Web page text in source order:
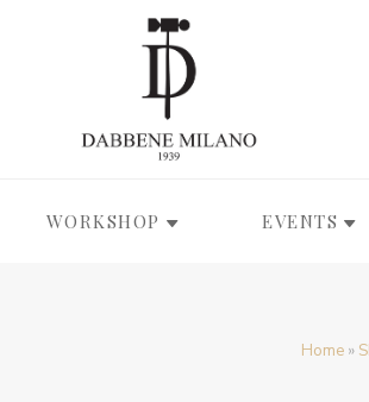
WORKSHOP EVENTS
Home »